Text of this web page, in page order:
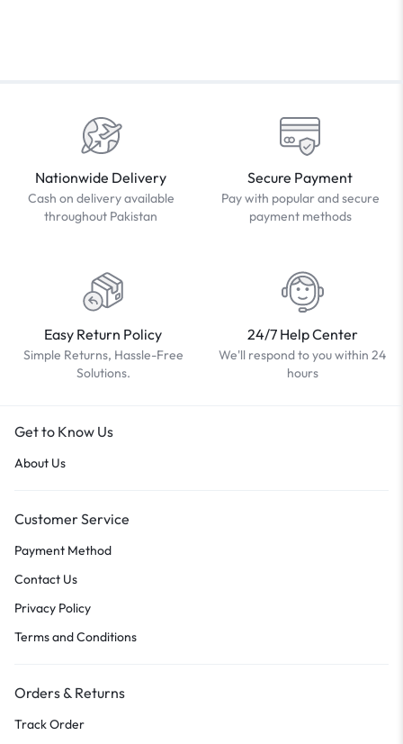
Nationwide Delivery
Cash on delivery available
throughout Pakistan
Secure Payment
Pay with popular and secure
payment methods
Easy Return Policy
Simple Returns, Hassle-Free
Solutions.
24/7 Help Center
We'll respond to you within 24
hours
Get to Know Us
About Us
Customer Service
Payment Method
Contact Us
Privacy Policy
Terms and Conditions
Orders & Returns
Track Order